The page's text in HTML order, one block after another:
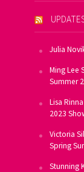
Julia
Ming Lee
Summer
Lisa
2023
Victoria
Spring
Stunning